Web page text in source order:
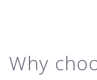
Why